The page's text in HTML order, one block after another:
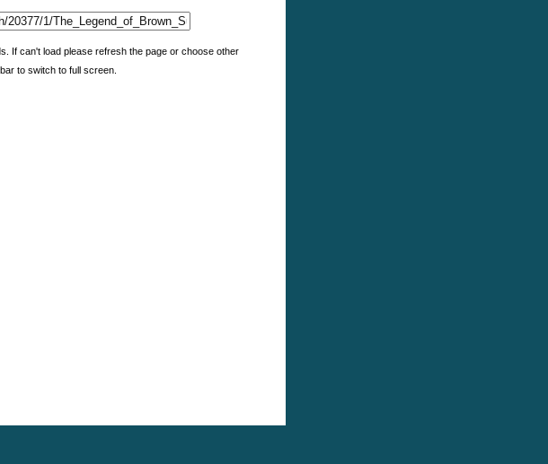
If can't load please refresh the page or choose other
to switch to full screen.